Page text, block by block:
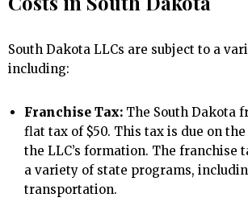
South Dakota LLCs are subject to a
including:
Franchise Tax: The South Dakota
flat tax of $50. This tax is due on
the LLC’s formation. The franchise
a variety of state programs,
transportation.